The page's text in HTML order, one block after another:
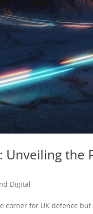
the
Digital
corner for UK defence